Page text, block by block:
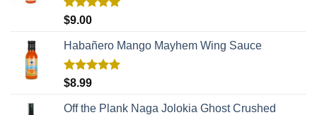
Rated
out of 5
$9.00
Habañero Mango Mayhem Wing Sauce
Rated
out of 5
$8.99
Off the Plank Naga Jolokia Ghost Crushed